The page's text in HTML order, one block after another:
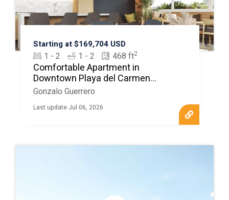
Starting at $169,704 USD
1 - 2 1 - 2 468 ft2
Comfortable Apartment in
Downtown Playa del Carmen
MLS20308
Gonzalo Guerrero
Last update Jul 06, 2026